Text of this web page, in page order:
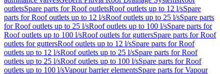
outletsSpare parts for Roof outletsRoof outlets up to 12 l/sSpare
parts for Roof outlets up to 12 l/sRoof outlets up to 25 l/sSpare parts
for Roof outlets up to 25 l/sRoof outlets up to 100 l/sSpare parts for
Roof outlets up to 100 l/sRoof outlets for guttersSpare parts for Roof
outlets for guttersRoof outlets up to 12 l/sSpare parts for Roof
outlets up to 12 l/sRoof outlets up to 25 l/sSpare parts for Roof
outlets up to 25 l/sRoof outlets up to 100 l/sSpare parts for Roof
outlets up to 100 l/sVapour barrier elementsSpare parts for Vapour